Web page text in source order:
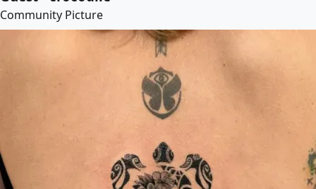
Community Picture